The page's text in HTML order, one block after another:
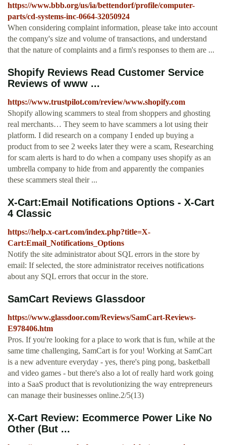
https://www.bbb.org/us/ia/bettendorf/profile/computer-
parts/cd-systems-inc-0664-32050924
When considering complaint information, please take into account
the company's size and volume of transactions, and understand
that the nature of complaints and a firm's responses to them are ...
Shopify Reviews Read Customer Service
Reviews of www ...
https://www.trustpilot.com/review/www.shopify.com
Shopify allowing scammers to steal from shoppers and ghosting
real merchants… They seem to have scammers a lot using their
platform. I did research on a company I ended up buying a
product from to see 2 weeks later they were a scam, Researching
for scam alerts is hard to do when a company uses shopify as an
umbrella company to hide from and apparently the companies
these scammers steal their ...
X-Cart:Email Notifications Options - X-Cart
4 Classic
https://help.x-cart.com/index.php?title=X-
Cart:Email_Notifications_Options
Notify the site administrator about SQL errors in the store by
email: If selected, the store administrator receives notifications
about any SQL errors that occur in the store.
SamCart Reviews Glassdoor
https://www.glassdoor.com/Reviews/SamCart-Reviews-
E978406.htm
Pros. If you're looking for a place to work that is fun, while at the
same time challenging, SamCart is for you! Working at SamCart
is a new adventure everyday - yes, there's ping pong, basketball
and video games - but there's also a lot of really hard work going
into a SaaS product that is revolutionizing the way entrepreneurs
can manage their businesses online.2/5(13)
X-Cart Review: Ecommerce Power Like No
Other (But ...